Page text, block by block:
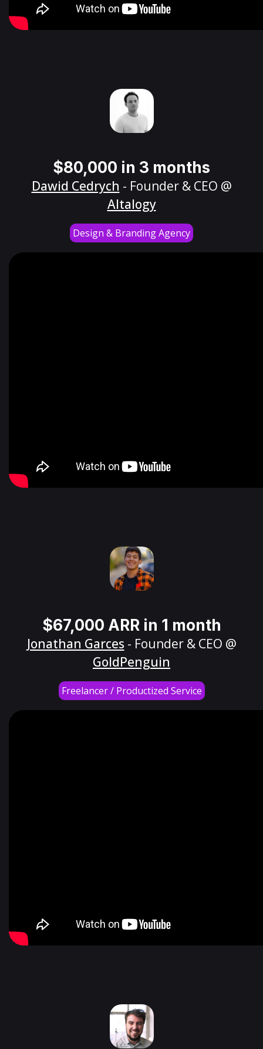
$80,000 in 3 months
Dawid Cedrych - Founder & CEO @
Altalogy
Design & Branding Agency
$67,000 ARR in 1 month
Jonathan Garces - Founder & CEO @
GoldPenguin
Freelancer / Productized Service